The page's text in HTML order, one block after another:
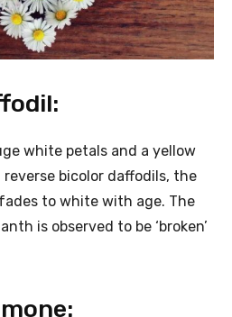
white petals and a yellow
bicolor daffodils, the
to white with age. The
is observed to be ‘broken’